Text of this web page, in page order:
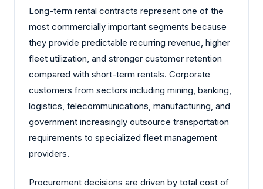
Long-term rental contracts represent one of the
most commercially important segments because
they provide predictable recurring revenue, higher
fleet utilization, and stronger customer retention
compared with short-term rentals. Corporate
customers from sectors including mining, banking,
logistics, telecommunications, manufacturing, and
government increasingly outsource transportation
requirements to specialized fleet management
providers.
Procurement decisions are driven by total cost of